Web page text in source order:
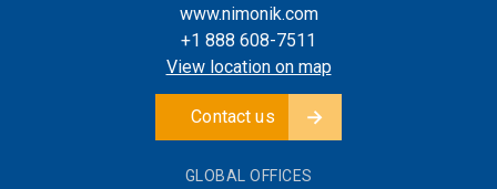
www.nimonik.com
+1 888 608-7511
View location on map
Contact us
GLOBAL OFFICES